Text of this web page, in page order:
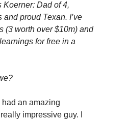
Koerner: Dad of 4,
proud Texan. I’ve
(3 worth over $10m) and
for free in a
an amazing
impressive guy. I